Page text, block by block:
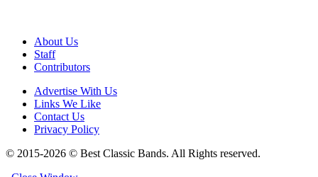
About Us
Staff
Contributors
Advertise With Us
Links We Like
Contact Us
Privacy Policy
© 2015-2026 © Best Classic Bands. All Rights reserved.